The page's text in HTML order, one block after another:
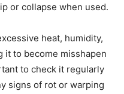
or collapse when used.
heat, humidity,
it to become misshapen
to check it regularly
signs of rot or warping